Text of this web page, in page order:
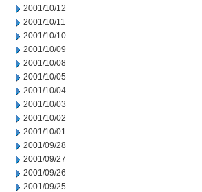
2001/10/12
2001/10/11
2001/10/10
2001/10/09
2001/10/08
2001/10/05
2001/10/04
2001/10/03
2001/10/02
2001/10/01
2001/09/28
2001/09/27
2001/09/26
2001/09/25